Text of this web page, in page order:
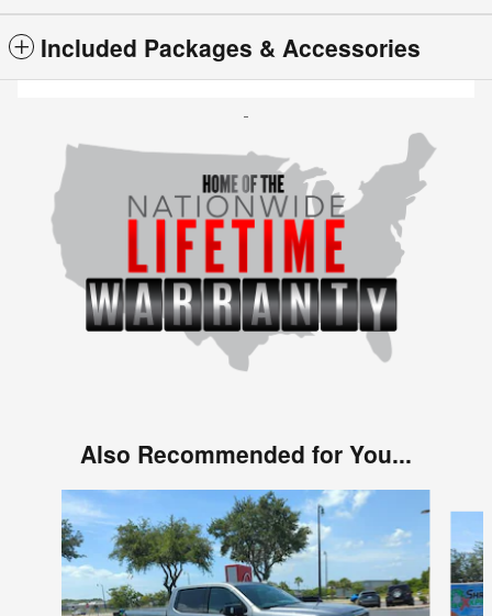
Included Packages & Accessories
Also Recommended for You...
Slide 1 of 4